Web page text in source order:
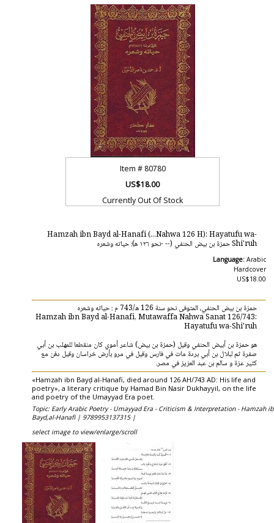
Item # 80780
US$18.00
Currently Out Of Stock
Hamzah ibn Bayd al-Hanafi (...Nahwa 126 H): Hayatufu wa-
Shi'ruh حمزة بن بيض الحنفي (-- -نحو ١٢٦ ه‍): حياته وشعره
Language: Arabic
Hardcover
US$18.00
حمزة بن بيض الحنفي، المتوفى نحو سنة 126 ه/743 م : حياته وشعره
Hamzah ibn Bayd al-Hanafi, Mutawaffa Nahwa Sanat 126/743:
Hayatufu wa-Shi'ruh
هو حمزة بن أبيض الحنفي وقيل (حمزة بن بيض) شاعر أموي كان منقطعا للمهلب بن أبي
صفرة ثم لبلال بن أبي بردة مات في فارس وقيل في مرو بأرض خراسان وقيل دفن مع
كثير عزة و سالم بن عبد العزيز في مصر.
«Hamzah ibn Bayḍ al-Hanafi, died around 126 AH/743 AD: His life and
poetry», a literary critique by Hamad Bin Nasir Dukhayyil, on the life
and poetry of the Umayyad Era poet.
Topic: Early Arabic Poetry - Umayyad Era - Criticism & Interpretation - Hamzah
Bayd,al-Hanafi | 9789953137315 |
select image to view/enlarge/scroll